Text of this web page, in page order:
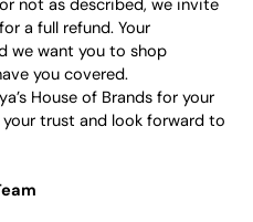
not as described, we invite
a full refund. Your
we want you to shop
you covered.
House of Brands for your
trust and look forward to